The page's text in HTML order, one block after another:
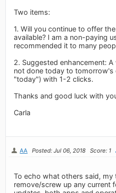
Two items:
1. Will you continue to offer
available? I am a non-paying
recommended it to many
2. Suggested enhancement:
not done today to tomorrow's
"today") with 1-2 clicks.
Thanks and good luck with
Carla
AA Posted: Jul 06, 2018 Score: 1
To echo what others said,
remove/screw up any current